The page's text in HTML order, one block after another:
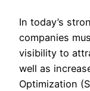
In today’s
companies
visibility to
well as
Optimization